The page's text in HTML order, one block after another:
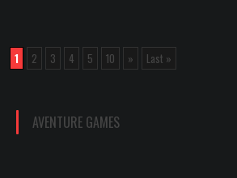
1 2 3 4 5 10 » Last »
AVENTURE GAMES